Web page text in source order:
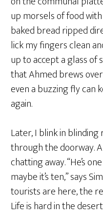
up morsels of food
baked bread ripped
lick my fingers clean
up to accept a glass
that Ahmed brews
even a buzzing fly can
again.
Later, I blink in
through the doorway.
chatting away. “He’s
maybe it’s ten,” says
tourists are here, the
Life is hard in the